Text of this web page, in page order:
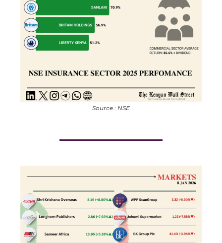
Source : NSE